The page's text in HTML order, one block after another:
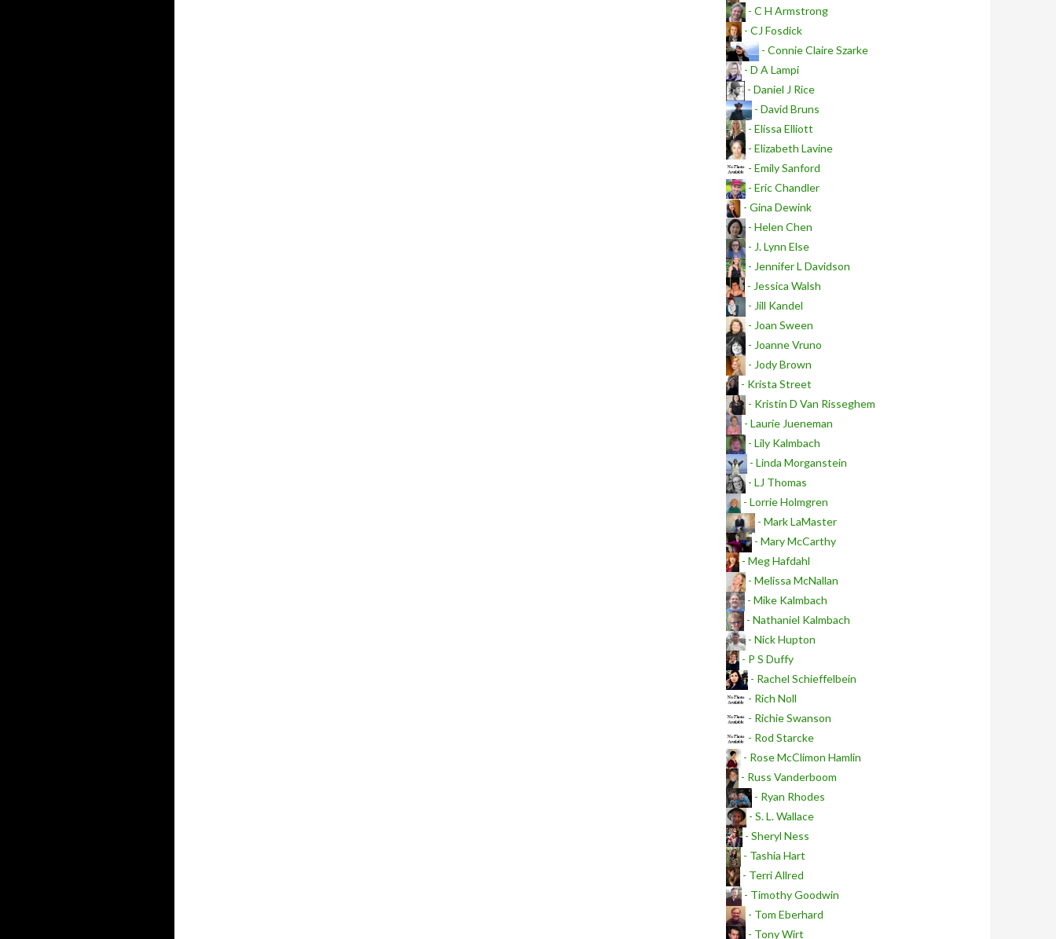
- C H Armstrong
- CJ Fosdick
- Connie Claire Szarke
- D A Lampi
- Daniel J Rice
- David Bruns
- Elissa Elliott
- Elizabeth Lavine
- Emily Sanford
- Eric Chandler
- Gina Dewink
- Helen Chen
- J. Lynn Else
- Jennifer L Davidson
- Jessica Walsh
- Jill Kandel
- Joan Sween
- Joanne Vruno
- Jody Brown
- Krista Street
- Kristin D Van Risseghem
- Laurie Jueneman
- Lily Kalmbach
- Linda Morganstein
- LJ Thomas
- Lorrie Holmgren
- Mark LaMaster
- Mary McCarthy
- Meg Hafdahl
- Melissa McNallan
- Mike Kalmbach
- Nathaniel Kalmbach
- Nick Hupton
- P S Duffy
- Rachel Schieffelbein
- Rich Noll
- Richie Swanson
- Rod Starcke
- Rose McClimon Hamlin
- Russ Vanderboom
- Ryan Rhodes
- S. L. Wallace
- Sheryl Ness
- Tashia Hart
- Terri Allred
- Timothy Goodwin
- Tom Eberhard
- Tony Wirt